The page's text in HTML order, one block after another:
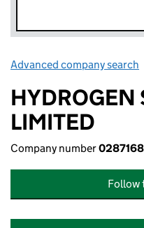
Advanced company search
HYDROGEN
LIMITED
Company number
Follow